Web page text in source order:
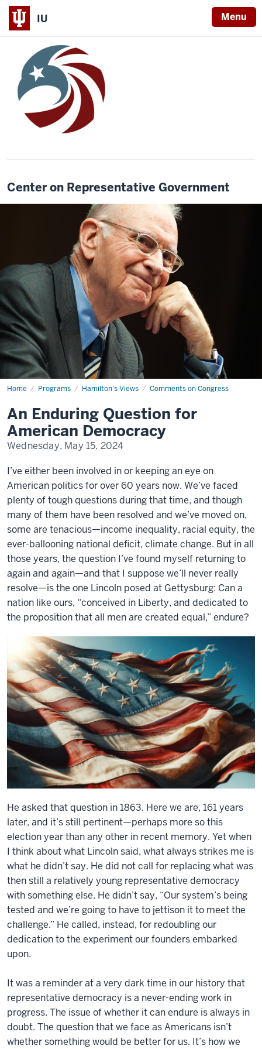
IU Menu
Center on Representative Government
Home Programs Hamilton's Views Comments on Congress
An
for
American
Democracy
An Enduring Question for
American Democracy
Wednesday, May 15, 2024
I’ve either been involved in or keeping an eye on
American politics for over 60 years now. We’ve faced
plenty of tough questions during that time, and though
many of them have been resolved and we’ve moved on,
some are tenacious—income inequality, racial equity, the
ever-ballooning national deficit, climate change. But in all
those years, the question I’ve found myself returning to
again and again—and that I suppose we’ll never really
resolve—is the one Lincoln posed at Gettysburg: Can a
nation like ours, “conceived in Liberty, and dedicated to
the proposition that all men are created equal,” endure?
He asked that question in 1863. Here we are, 161 years
later, and it’s still pertinent—perhaps more so this
election year than any other in recent memory. Yet when
I think about what Lincoln said, what always strikes me is
what he didn’t say. He did not call for replacing what was
then still a relatively young representative democracy
with something else. He didn’t say, “Our system’s being
tested and we’re going to have to jettison it to meet the
challenge.” He called, instead, for redoubling our
dedication to the experiment our founders embarked
upon.
It was a reminder at a very dark time in our history that
representative democracy is a never-ending work in
progress. The issue of whether it can endure is always in
doubt. The question that we face as Americans isn’t
whether something would be better for us. It’s how we